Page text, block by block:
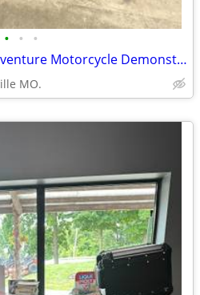
• • •
2025 Benelli TRK702X Adventure Motorcycle Demonstrator Unit
MO.